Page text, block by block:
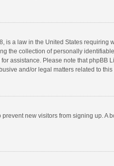
is a law in the United States
the collection of personally
assistance. Please note that
and/or legal matters related to this
new visitors from signing up.